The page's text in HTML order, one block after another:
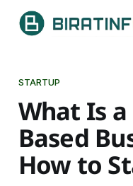
STARTUP
What Is
Based
How to